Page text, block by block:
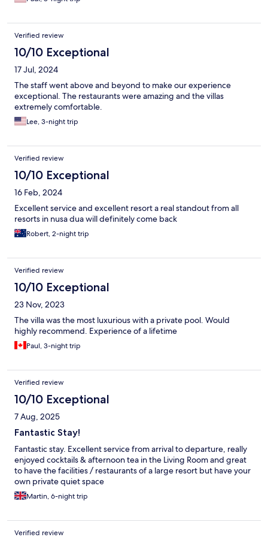
Verified review
10/10 Exceptional
17 Jul, 2024
The staff went above and beyond to make our experience
exceptional. The restaurants were amazing and the villas
extremely comfortable.
Lee, 3-night trip
Verified review
10/10 Exceptional
16 Feb, 2024
Excellent service and excellent resort a real standout from all
resorts in nusa dua will definitely come back
Robert, 2-night trip
Verified review
10/10 Exceptional
23 Nov, 2023
The villa was the most luxurious with a private pool. Would
highly recommend. Experience of a lifetime
Paul, 3-night trip
Verified review
10/10 Exceptional
7 Aug, 2025
Fantastic Stay!
Fantastic stay. Excellent service from arrival to departure, really
enjoyed cocktails & afternoon tea in the Living Room and great
to have the facilities / restaurants of a large resort but have your
own private quiet space
Martin, 6-night trip
Verified review